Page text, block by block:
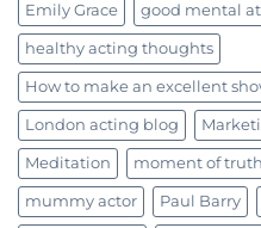
Emily Grace good mental
healthy acting thoughts
How to make an excellent
London acting blog
Meditation moment of truth
mummy actor Paul Barry